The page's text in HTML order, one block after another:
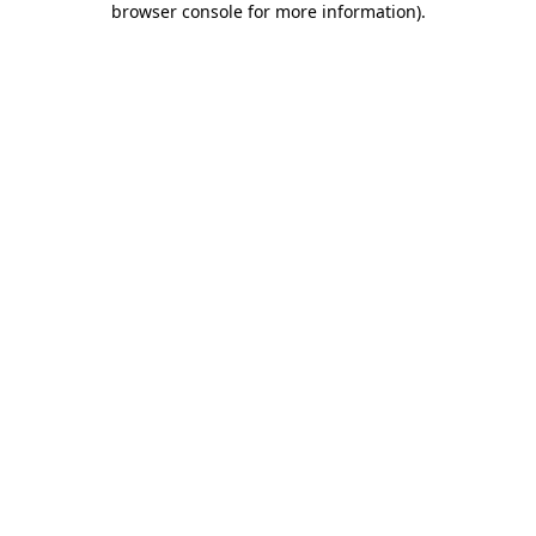
browser console for more information).